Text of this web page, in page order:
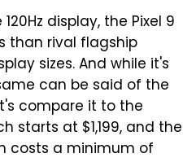
display, the Pixel 9
than rival flagship
sizes. And while it's
can be said of the
compare it to the
starts at $1,199, and the
costs a minimum of